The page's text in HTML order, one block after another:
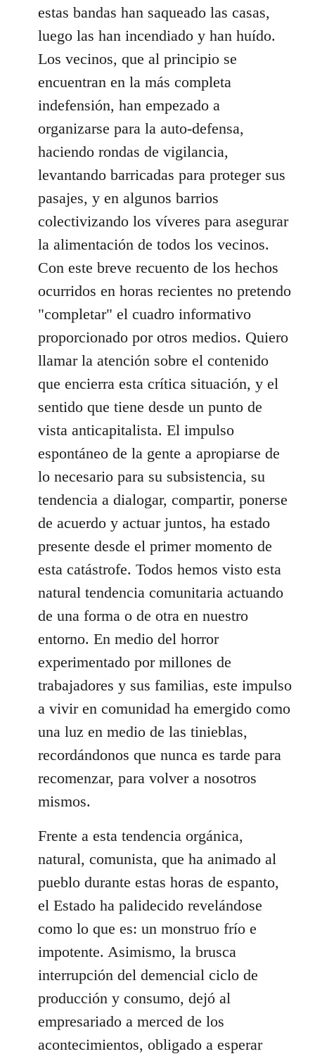
estas bandas han saqueado las casas,
luego las han incendiado y han huído.
Los vecinos, que al principio se
encuentran en la más completa
indefensión, han empezado a
organizarse para la auto-defensa,
haciendo rondas de vigilancia,
levantando barricadas para proteger sus
pasajes, y en algunos barrios
colectivizando los víveres para asegurar
la alimentación de todos los vecinos.
Con este breve recuento de los hechos
ocurridos en horas recientes no pretendo
"completar" el cuadro informativo
proporcionado por otros medios. Quiero
llamar la atención sobre el contenido
que encierra esta crítica situación, y el
sentido que tiene desde un punto de
vista anticapitalista. El impulso
espontáneo de la gente a apropiarse de
lo necesario para su subsistencia, su
tendencia a dialogar, compartir, ponerse
de acuerdo y actuar juntos, ha estado
presente desde el primer momento de
esta catástrofe. Todos hemos visto esta
natural tendencia comunitaria actuando
de una forma o de otra en nuestro
entorno. En medio del horror
experimentado por millones de
trabajadores y sus familias, este impulso
a vivir en comunidad ha emergido como
una luz en medio de las tinieblas,
recordándonos que nunca es tarde para
recomenzar, para volver a nosotros
mismos.
Frente a esta tendencia orgánica,
natural, comunista, que ha animado al
pueblo durante estas horas de espanto,
el Estado ha palidecido revelándose
como lo que es: un monstruo frío e
impotente. Asimismo, la brusca
interrupción del demencial ciclo de
producción y consumo, dejó al
empresariado a merced de los
acontecimientos, obligado a esperar